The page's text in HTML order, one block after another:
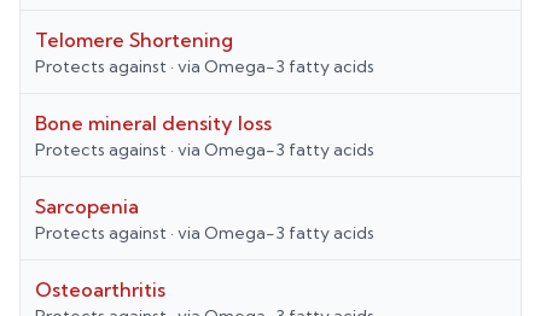
Telomere Shortening
Protects against · via Omega-3 fatty acids
Bone mineral density loss
Protects against · via Omega-3 fatty acids
Sarcopenia
Protects against · via Omega-3 fatty acids
Osteoarthritis